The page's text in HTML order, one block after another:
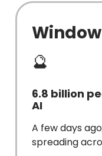
🔮
6.8 billion
AI
A few days
spreading